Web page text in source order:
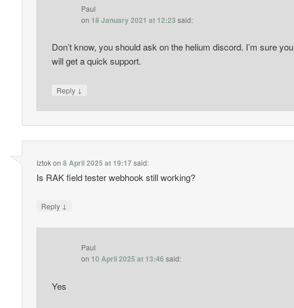
Paul
on 18 January 2021 at 12:23 said:
Don’t know, you should ask on the helium discord. I’m sure you
will get a quick support.
Reply ↓
Iztokon8 April 2025 at 19:17said:
Is RAK field tester webhook still working?
Reply ↓
Paul
on 10 April 2025 at 13:46 said:
Yes